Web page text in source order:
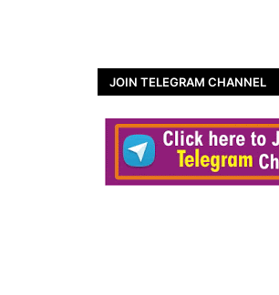
JOIN TELEGRAM CHANNEL